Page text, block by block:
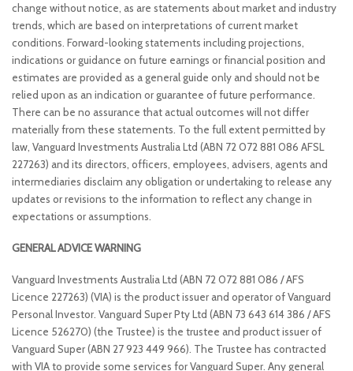
change without notice, as are statements about market and industry
trends, which are based on interpretations of current market
conditions. Forward-looking statements including projections,
indications or guidance on future earnings or financial position and
estimates are provided as a general guide only and should not be
relied upon as an indication or guarantee of future performance.
There can be no assurance that actual outcomes will not differ
materially from these statements. To the full extent permitted by
law, Vanguard Investments Australia Ltd (ABN 72 072 881 086 AFSL
227263) and its directors, officers, employees, advisers, agents and
intermediaries disclaim any obligation or undertaking to release any
updates or revisions to the information to reflect any change in
expectations or assumptions.
GENERAL ADVICE WARNING
Vanguard Investments Australia Ltd (ABN 72 072 881 086 / AFS
Licence 227263) (VIA) is the product issuer and operator of Vanguard
Personal Investor. Vanguard Super Pty Ltd (ABN 73 643 614 386 / AFS
Licence 526270) (the Trustee) is the trustee and product issuer of
Vanguard Super (ABN 27 923 449 966). The Trustee has contracted
with VIA to provide some services for Vanguard Super. Any general